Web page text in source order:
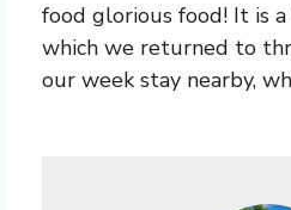
food glorious food! It is
which we returned to
our week stay nearby,